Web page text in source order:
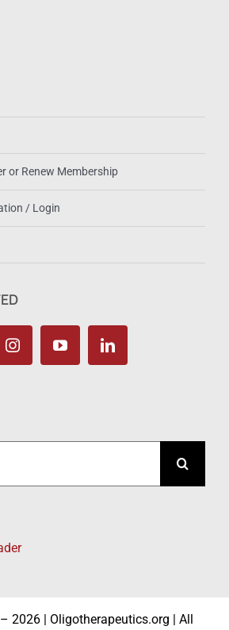
or Renew Membership
/ Login
2026 | Oligotherapeutics.org | All